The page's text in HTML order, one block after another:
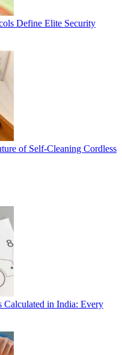
Define Elite Security
of Self-Cleaning Cordless
Calculated in India: Every